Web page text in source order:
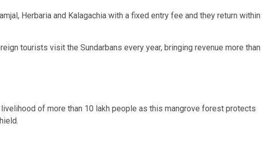
Herbaria and Kalagachia with a fixed entry fee and they return within
tourists visit the Sundarbans every year, bringing revenue more than
of more than 10 lakh people as this mangrove forest protects